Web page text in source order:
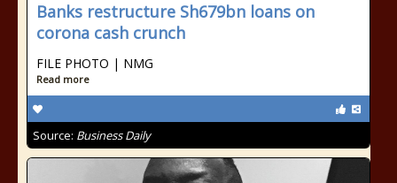
Banks restructure Sh679bn loans on
corona cash crunch
FILE PHOTO | NMG
Read more
Source: Business Daily